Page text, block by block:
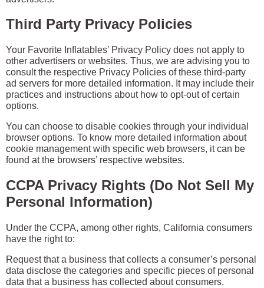
Third Party Privacy Policies
Your Favorite Inflatables’ Privacy Policy does not apply to
other advertisers or websites. Thus, we are advising you to
consult the respective Privacy Policies of these third-party
ad servers for more detailed information. It may include their
practices and instructions about how to opt-out of certain
options.
You can choose to disable cookies through your individual
browser options. To know more detailed information about
cookie management with specific web browsers, it can be
found at the browsers’ respective websites.
CCPA Privacy Rights (Do Not Sell My
Personal Information)
Under the CCPA, among other rights, California consumers
have the right to:
Request that a business that collects a consumer’s personal
data disclose the categories and specific pieces of personal
data that a business has collected about consumers.